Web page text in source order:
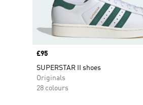
Price
£95
SUPERSTAR II shoes
Originals
28 colours